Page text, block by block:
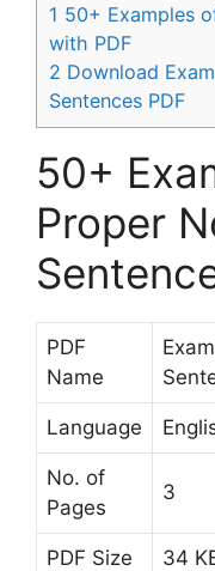
1 50+ Examples
with PDF
2 Download
Sentences PDF
50+
Proper
PDF
Name
Language
No. of
Pages
3
PDF Size 34